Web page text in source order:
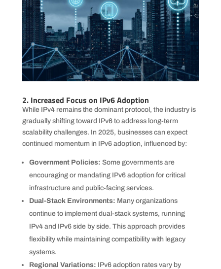
2. Increased Focus on IPv6 Adoption
While IPv4 remains the dominant protocol, the industry is
gradually shifting toward IPv6 to address long-term
scalability challenges. In 2025, businesses can expect
continued momentum in IPv6 adoption, influenced by:
Government Policies: Some governments are
encouraging or mandating IPv6 adoption for critical
infrastructure and public-facing services.
Dual-Stack Environments: Many organizations
continue to implement dual-stack systems, running
IPv4 and IPv6 side by side. This approach provides
flexibility while maintaining compatibility with legacy
systems.
Regional Variations: IPv6 adoption rates vary by